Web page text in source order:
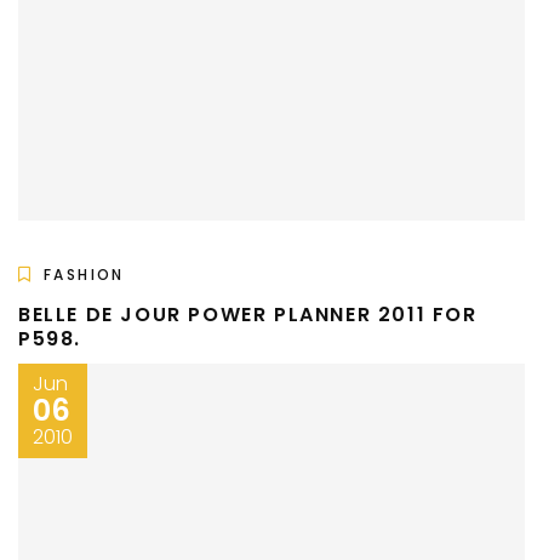
FASHION
BELLE DE JOUR POWER PLANNER 2011 FOR
P598.
Jun
06
2010